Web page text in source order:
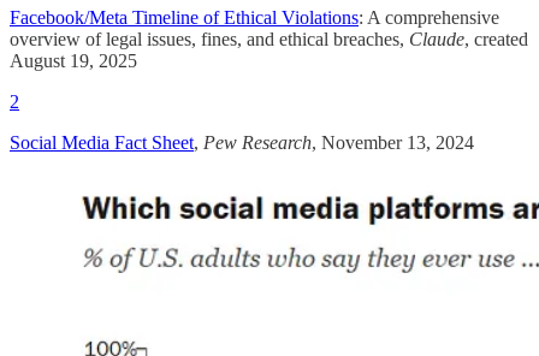
Facebook/Meta Timeline of Ethical Violations: A comprehensive
overview of legal issues, fines, and ethical breaches, Claude, created
August 19, 2025
2
Social Media Fact Sheet, Pew Research, November 13, 2024